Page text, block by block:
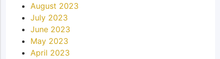
August 2023
July 2023
June 2023
May 2023
April 2023